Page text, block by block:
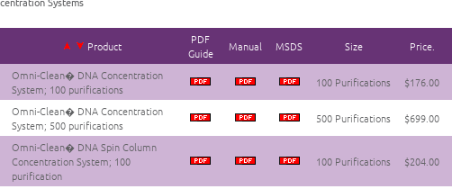
Product
PDF
Guide
Manual MSDS Size Price.
Omni-Clean� DNA Concentration
System; 100 purifications
100 Purifications $176.00
Omni-Clean� DNA Concentration
System; 500 purifications
500 Purifications $699.00
Omni-Clean� DNA Spin Column
Concentration System; 100
purification
100 Purifications $204.00